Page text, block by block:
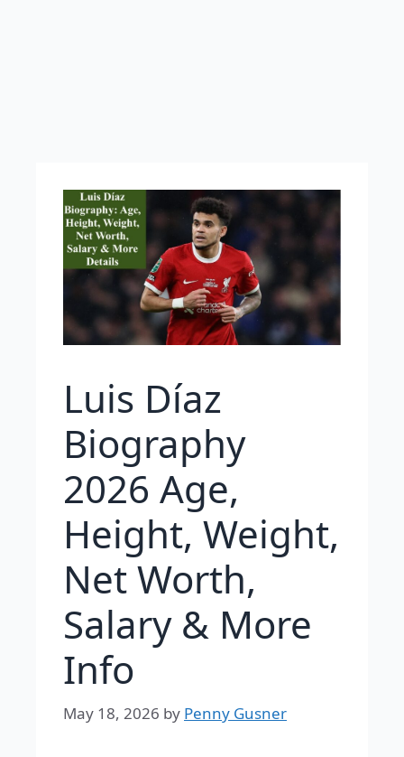
Luis Díaz
Biography
2026 Age,
Height, Weight,
Net Worth,
Salary & More
Info
May 18, 2026 by Penny Gusner